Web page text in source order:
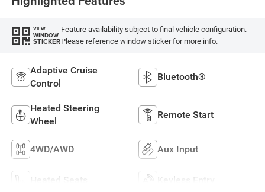
VIEW
WINDOW
STICKER
Feature availability subject to final vehicle configuration.
Please reference window sticker for more info.
Adaptive Cruise
Control
Bluetooth®
Heated Steering
Wheel
Remote Start
4WD/AWD Aux Input
Heated Seats Keyless Entry